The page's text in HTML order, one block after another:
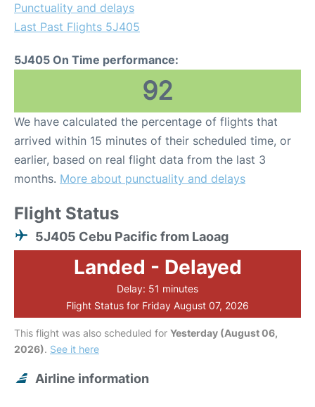
Punctuality and delays
Last Past Flights 5J405
5J405 On Time performance:
92
We have calculated the percentage of flights that
arrived within 15 minutes of their scheduled time, or
earlier, based on real flight data from the last 3
months. More about punctuality and delays
Flight Status
5J405 Cebu Pacific from Laoag
Landed - Delayed
Delay: 51 minutes
Flight Status for Friday August 07, 2026
This flight was also scheduled for Yesterday (August 06,
2026). See it here
Airline information